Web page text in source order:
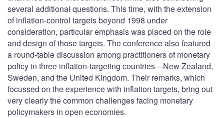
several additional questions. This time, with the extension
of inflation-control targets beyond 1998 under
consideration, particular emphasis was placed on the role
and design of those targets. The conference also featured
a round-table discussion among practitioners of monetary
policy in three inflation-targeting countries—New Zealand,
Sweden, and the United Kingdom. Their remarks, which
focussed on the experience with inflation targets, bring out
very clearly the common challenges facing monetary
policymakers in open economies.